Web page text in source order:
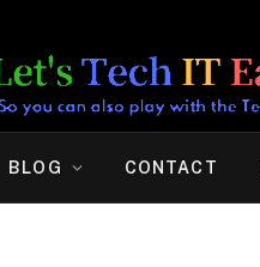
BLOG CONTACT